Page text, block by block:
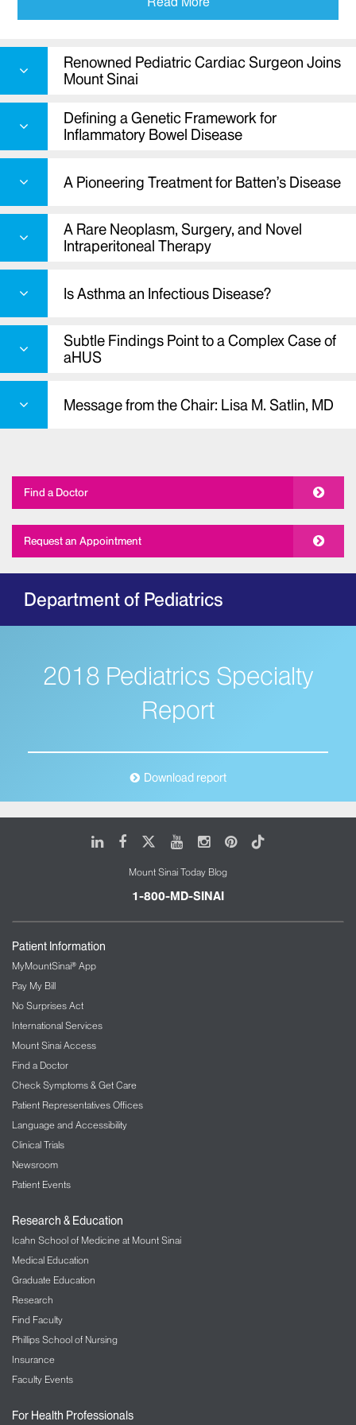
Defining a genetic framework for
A pioneering treatment for Batten’s disease
A rare neoplasm, surgery, and novel
Research on asthma and infectious disease
A complex case of aHUS
Renowned Pediatric Cardiac Surgeon Joins
Mount Sinai
Defining a Genetic Framework for
Inflammatory Bowel Disease
A Pioneering Treatment for Batten’s Disease
A Rare Neoplasm, Surgery, and Novel
Intraperitoneal Therapy
Is Asthma an Infectious Disease?
Subtle Findings Point to a Complex Case of
aHUS
Message from the Chair: Lisa M. Satlin, MD
Find a Doctor
Request an Appointment
Department of Pediatrics
2018 Pediatrics Specialty
Report
Download report
LinkedIn
FacebookYoutubeInstagram
Pinterest
Tiktok
Mount Sinai Today Blog
1-800-MD-SINAI
Patient Information
MyMountSinai® App
Pay My Bill
No Surprises Act
International Services
Mount Sinai Access
Find a Doctor
Check Symptoms & Get Care
Patient Representatives Offices
Language and Accessibility
Clinical Trials
Newsroom
Patient Events
Research & Education
Icahn School of Medicine at Mount Sinai
Medical Education
Graduate Education
Research
Find Faculty
Phillips School of Nursing
Insurance
Faculty Events
For Health Professionals